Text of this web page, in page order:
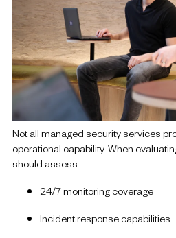
Not all managed security services
operational capability. When
should assess:
24/7 monitoring coverage
Incident response capabilities